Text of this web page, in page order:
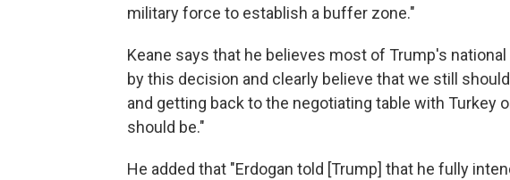
military force to establish a buffer zone."
Keane says that he believes most of Trump's
by this decision and clearly believe that we still
and getting back to the negotiating table with Turkey
should be."
He added that "Erdogan told [Trump] that he fully